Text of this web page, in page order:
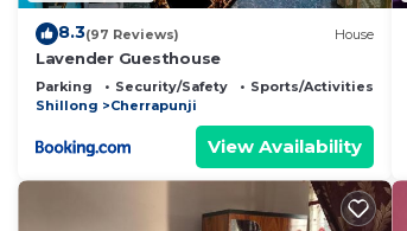
8.3(97 Reviews) House
Lavender Guesthouse
Parking Security/Safety
Sports/Activities
Shillong
Cherrapunji
View Availability